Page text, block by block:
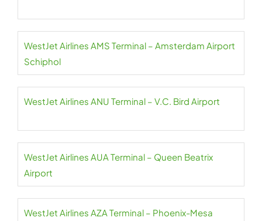
WestJet Airlines AMS Terminal – Amsterdam Airport
Schiphol
WestJet Airlines ANU Terminal – V.C. Bird Airport
WestJet Airlines AUA Terminal – Queen Beatrix
Airport
WestJet Airlines AZA Terminal – Phoenix-Mesa